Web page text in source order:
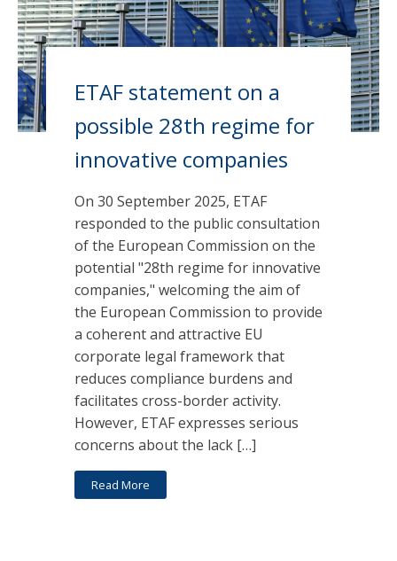
ETAF statement on a
possible 28th regime for
innovative companies
On 30 September 2025, ETAF
responded to the public consultation
of the European Commission on the
potential "28th regime for innovative
companies," welcoming the aim of
the European Commission to provide
a coherent and attractive EU
corporate legal framework that
reduces compliance burdens and
facilitates cross-border activity.
However, ETAF expresses serious
concerns about the lack […]
Read More